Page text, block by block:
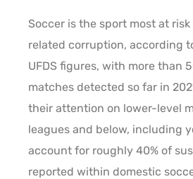
Soccer is the sport most at
related corruption, according
UFDS figures, with more than
matches detected so far in
their attention on lower-level
leagues and below, including
account for roughly 40% of
reported within domestic